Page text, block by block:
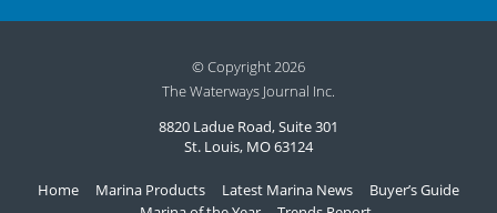
© Copyright 2026
The Waterways Journal Inc.
8820 Ladue Road, Suite 301
St. Louis, MO 63124
Home Marina Products Latest Marina News
Buyer’s Guide